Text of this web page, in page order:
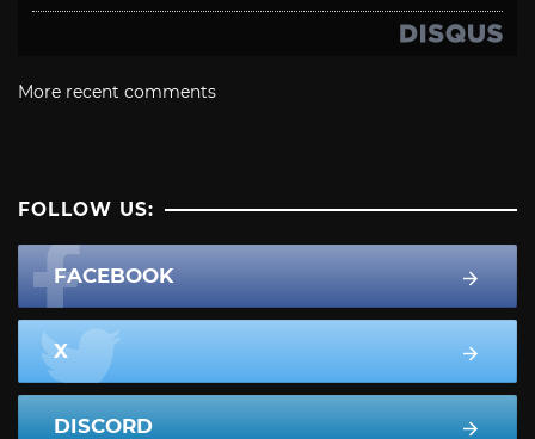
More recent comments
FOLLOW US:
FACEBOOK
X
DISCORD